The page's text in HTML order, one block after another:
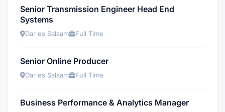
Senior Transmission Engineer Head End
Systems
Dar es Salaam Full Time
Senior Online Producer
Dar es Salaam Full Time
Business Performance & Analytics Manager